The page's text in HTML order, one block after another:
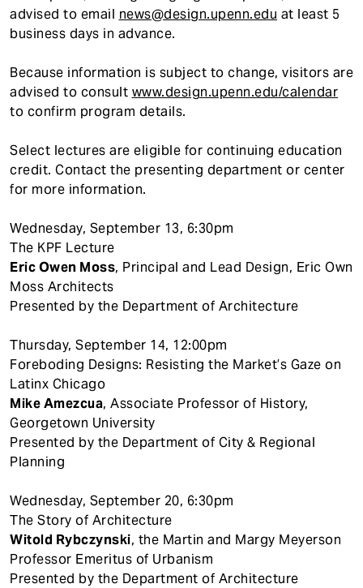
advised to email news@design.upenn.edu at least 5
business days in advance.
Because information is subject to change, visitors are
advised to consult www.design.upenn.edu/calendar
to confirm program details.
Select lectures are eligible for continuing education
credit. Contact the presenting department or center
for more information.
Wednesday, September 13, 6:30pm
The KPF Lecture
Eric Owen Moss, Principal and Lead Design, Eric Own
Moss Architects
Presented by the Department of Architecture
Thursday, September 14, 12:00pm
Foreboding Designs: Resisting the Market’s Gaze on
Latinx Chicago
Mike Amezcua, Associate Professor of History,
Georgetown University
Presented by the Department of City & Regional
Planning
Wednesday, September 20, 6:30pm
The Story of Architecture
Witold Rybczynski, the Martin and Margy Meyerson
Professor Emeritus of Urbanism
Presented by the Department of Architecture